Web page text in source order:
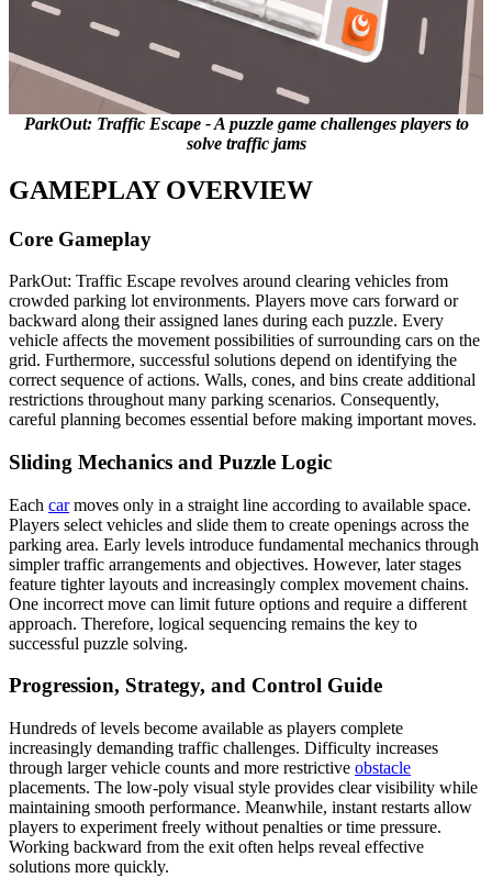
ParkOut: Traffic Escape - A puzzle game challenges players to
solve traffic jams
GAMEPLAY OVERVIEW
Core Gameplay
ParkOut: Traffic Escape revolves around clearing vehicles from
crowded parking lot environments. Players move cars forward or
backward along their assigned lanes during each puzzle. Every
vehicle affects the movement possibilities of surrounding cars on the
grid. Furthermore, successful solutions depend on identifying the
correct sequence of actions. Walls, cones, and bins create additional
restrictions throughout many parking scenarios. Consequently,
careful planning becomes essential before making important moves.
Sliding Mechanics and Puzzle Logic
Each carmoves only in a straight line according to available space.
Players select vehicles and slide them to create openings across the
parking area. Early levels introduce fundamental mechanics through
simpler traffic arrangements and objectives. However, later stages
feature tighter layouts and increasingly complex movement chains.
One incorrect move can limit future options and require a different
approach. Therefore, logical sequencing remains the key to
successful puzzle solving.
Progression, Strategy, and Control Guide
Hundreds of levels become available as players complete
increasingly demanding traffic challenges. Difficulty increases
through larger vehicle counts and more restrictive obstacle
placements. The low-poly visual style provides clear visibility while
maintaining smooth performance. Meanwhile, instant restarts allow
players to experiment freely without penalties or time pressure.
Working backward from the exit often helps reveal effective
solutions more quickly.